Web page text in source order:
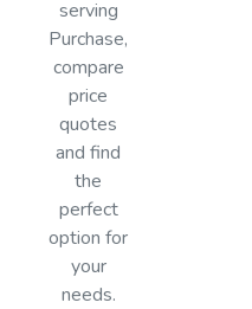
serving
Purchase,
compare
price
quotes
and find
the
perfect
option for
your
needs.